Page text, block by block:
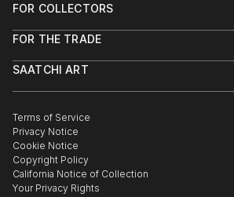
FOR COLLECTORS
Help Center
Commissions
Gift Card
FOR THE TRADE
Trade Program
Healthcare
Multi Family & Residential
Contact Art Consultant
SAATCHI ART
The Other Art Fair
Sell on Saatchi Art
Affiliate Program
Careers
Contact Support
Terms of Service
Privacy Notice
Cookie Notice
Copyright Policy
California Notice of Collection
Your Privacy Rights